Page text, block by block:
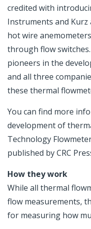
credited with
Instruments and
hot wire
through flow
pioneers in the
and all three
these thermal
You can find more
development of
Technology
published by CRC
How they work
While all thermal
flow measurements,
for measuring how